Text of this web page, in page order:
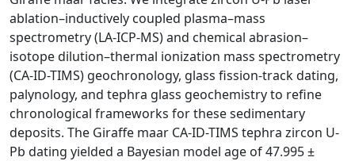
ablation–inductively coupled plasma–mass
spectrometry (LA-ICP-MS) and chemical abrasion–
isotope dilution–thermal ionization mass spectrometry
(CA-ID-TIMS) geochronology, glass fission-track dating,
palynology, and tephra glass geochemistry to refine
chronological frameworks for these sedimentary
deposits. The Giraffe maar CA-ID-TIMS tephra zircon U-
Pb dating yielded a Bayesian model age of 47.995 ±